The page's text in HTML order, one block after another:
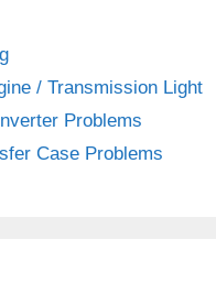
/ Transmission Light
Problems
Case Problems